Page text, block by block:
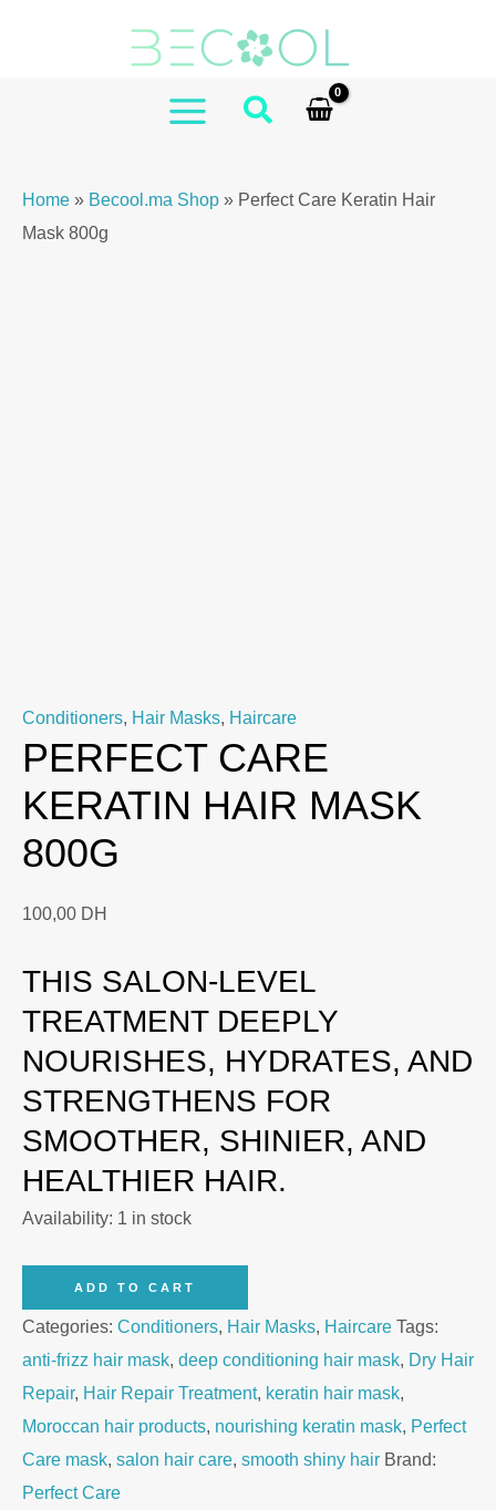
MAIN
Home » Becool.ma Shop » Perfect Care Keratin Hair
Mask 800g
Conditioners, Hair Masks, Haircare
PERFECT CARE
KERATIN HAIR MASK
800G
100,00 DH
THIS SALON-LEVEL
TREATMENT DEEPLY
NOURISHES, HYDRATES, AND
STRENGTHENS FOR
SMOOTHER, SHINIER, AND
HEALTHIER HAIR.
Availability: 1 in stock
Care
ADD TO CART
Categories: Conditioners, Hair Masks, Haircare Tags:
anti-frizz hair mask, deep conditioning hair mask, Dry Hair
Repair, Hair Repair Treatment, keratin hair mask,
Moroccan hair products, nourishing keratin mask, Perfect
Care mask, salon hair care, smooth shiny hair Brand:
Perfect Care